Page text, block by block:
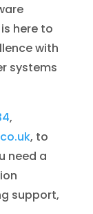
here to
with
systems
,
, to
need a
support,